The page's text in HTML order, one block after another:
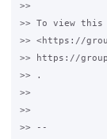
>>
>> To view
>> <https://
>> https://
>> .
>>
>>
>> --